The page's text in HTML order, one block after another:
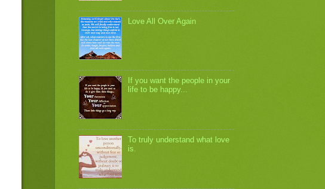
Love All Over Again
If you want the people in your
life to be happy...
To truly understand what love
is.